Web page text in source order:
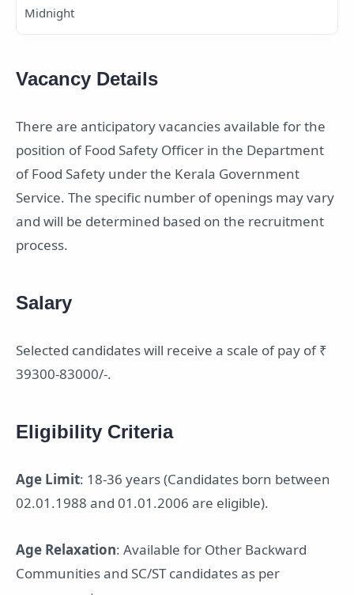
Midnight
Vacancy Details
There are anticipatory vacancies available for the
position of Food Safety Officer in the Department
of Food Safety under the Kerala Government
Service. The specific number of openings may vary
and will be determined based on the recruitment
process.
Salary
Selected candidates will receive a scale of pay of ₹
39300-83000/-.
Eligibility Criteria
Age Limit: 18-36 years (Candidates born between
02.01.1988 and 01.01.2006 are eligible).
Age Relaxation: Available for Other Backward
Communities and SC/ST candidates as per